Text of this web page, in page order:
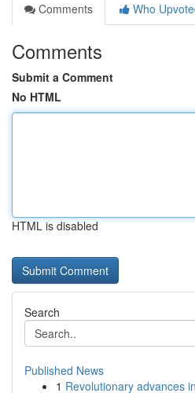
Comments
Who
Comments
Submit a Comment
No HTML
HTML is disabled
Search
Published News
1 Revolutionary advances